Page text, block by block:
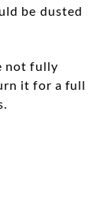
be dusted
not fully
it for a full